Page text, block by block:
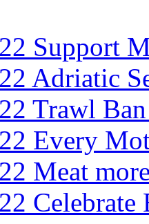
Support
Adriatic
Trawl
Every
Meat
Celebrate